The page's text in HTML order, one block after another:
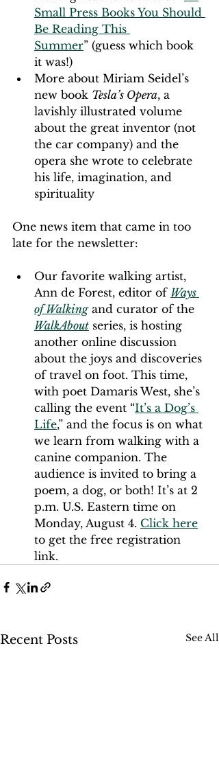
Small Press Books You Should
Be Reading This
Summer” (guess which book
it was!)
More about Miriam Seidel’s
new book Tesla’s Opera, a
lavishly illustrated volume
about the great inventor (not
the car company) and the
opera she wrote to celebrate
his life, imagination, and
spirituality
One news item that came in too
late for the newsletter:
Our favorite walking artist,
Ann de Forest, editor of Ways
of Walking and curator of the
WalkAbout series, is hosting
another online discussion
about the joys and discoveries
of travel on foot. This time,
with poet Damaris West, she’s
calling the event “It’s a Dog’s
Life,” and the focus is on what
we learn from walking with a
canine companion. The
audience is invited to bring a
poem, a dog, or both! It’s at 2
p.m. U.S. Eastern time on
Monday, August 4. Click here
to get the free registration
link.
Recent Posts See All